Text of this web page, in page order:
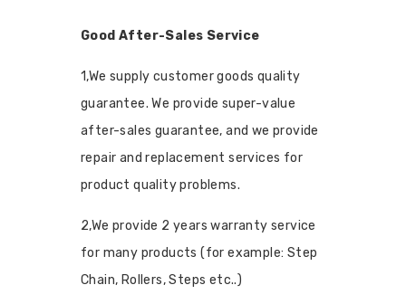
Good After-Sales Service
1,We supply customer goods quality
guarantee. We provide super-value
after-sales guarantee, and we provide
repair and replacement services for
product quality problems.
2,We provide 2 years warranty service
for many products (for example: Step
Chain, Rollers, Steps etc..)